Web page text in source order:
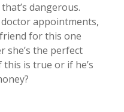
dangerous.
appointments,
for this one
she’s the perfect
is true or if he’s